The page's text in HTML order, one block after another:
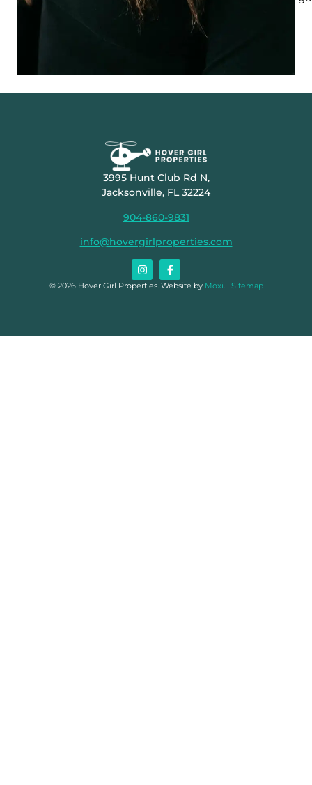
3995 Hunt Club Rd N,
Jacksonville, FL 32224
904-860-9831
info@hovergirlproperties.com
© 2026 Hover Girl Properties. Website by Moxi. Sitemap